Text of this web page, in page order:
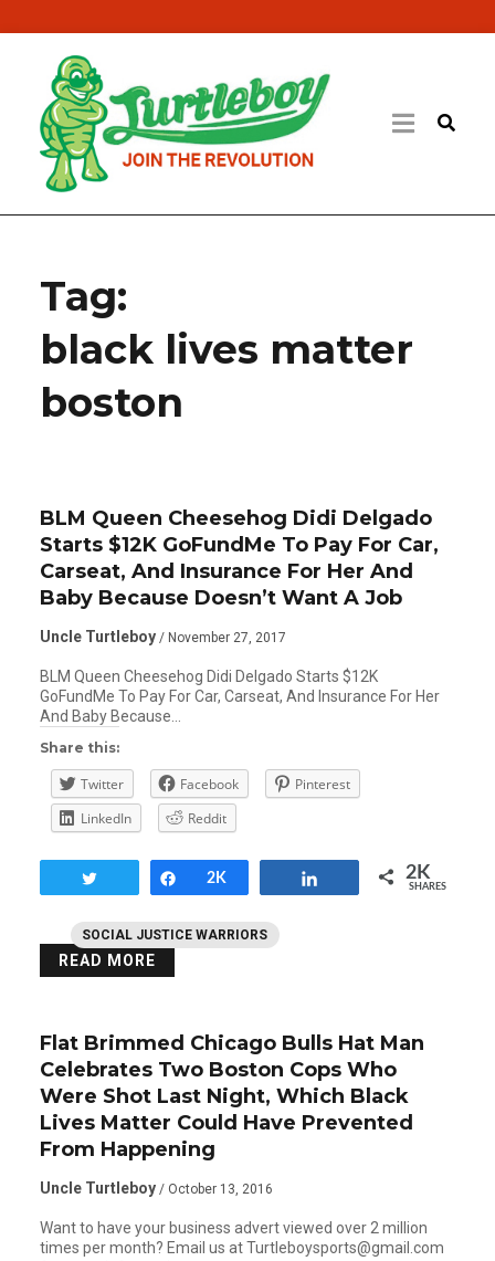
Tag:
black lives matter
boston
SOCIAL JUSTICE WARRIORS
BLM Queen Cheesehog Didi Delgado
Starts $12K GoFundMe To Pay For Car,
Carseat, And Insurance For Her And
Baby Because Doesn’t Want A Job
Uncle Turtleboy / November 27, 2017
BLM Queen Cheesehog Didi Delgado Starts $12K
GoFundMe To Pay For Car, Carseat, And Insurance For Her
And Baby Because…
Share this:
Twitter Facebook
Pinterest
LinkedIn
Reddit
Share
2K 2K
SHARES
READ MORE
Flat Brimmed Chicago Bulls Hat Man
Celebrates Two Boston Cops Who
Were Shot Last Night, Which Black
Lives Matter Could Have Prevented
From Happening
Uncle Turtleboy / October 13, 2016
Want to have your business advert viewed over 2 million
times per month? Email us at Turtleboysports@gmail.com